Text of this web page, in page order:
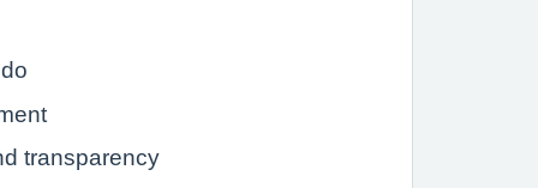
transparency